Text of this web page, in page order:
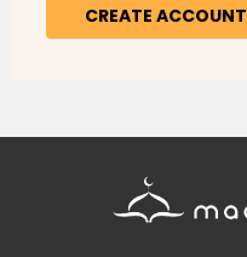
CREATE ACCOUNT